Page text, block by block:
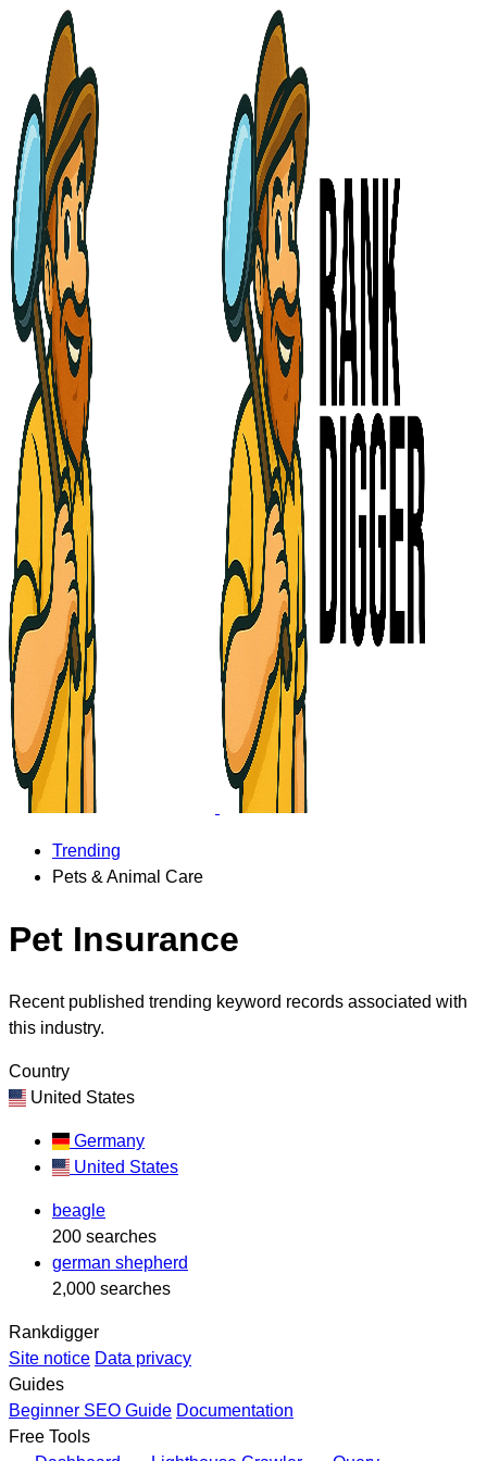
Trending
Pets & Animal Care
Pet Insurance
Recent published trending keyword records associated with
this industry.
Country
United States
Germany
United States
beagle
200 searches
german shepherd
2,000 searches
Rankdigger
Site notice Data privacy
Guides
Beginner SEO Guide Documentation
Free Tools